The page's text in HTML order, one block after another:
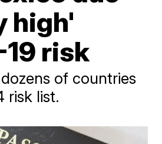
high'
19 risk
of countries
risk list.